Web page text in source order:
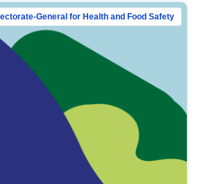
General for Health and Food Safety